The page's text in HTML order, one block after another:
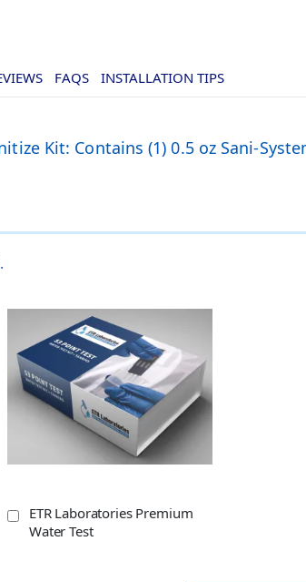
Kit: Contains (1) 0.5 oz Sani-
FAQS INSTALLATION TIPS
ETR Laboratories Premium
Water Test